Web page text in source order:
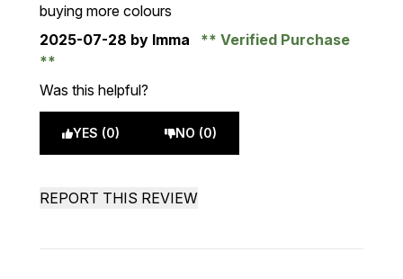
buying more colours
2025-07-28 by Imma Verified Purchase
Was this helpful?
YES (0) NO (0)
REPORT THIS REVIEW